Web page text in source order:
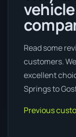
Read some
customers.
excellent
Springs to
Previous